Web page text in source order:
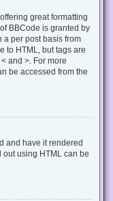
great formatting
BBCode is granted by
a per post basis from
to HTML, but tags are
and >. For more
be accessed from the
and have it rendered
using HTML can be